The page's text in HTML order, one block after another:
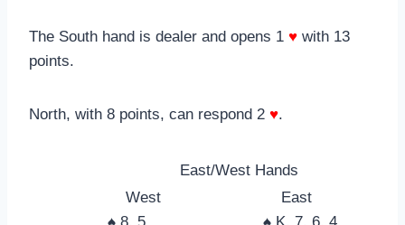
The South hand is dealer and opens 1 ♥ with 13
points.
North, with 8 points, can respond 2 ♥.
East/West Hands
West
East